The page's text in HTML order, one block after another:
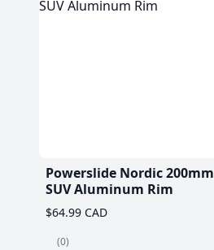
Powerslide Nordic 200mm
SUV Aluminum Rim
$64.99 CAD
(0)